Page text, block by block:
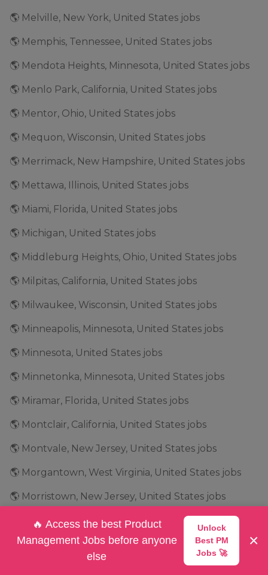
🌎 Melville, New York, United States jobs
🌎 Memphis, Tennessee, United States jobs
🌎 Mendota Heights, Minnesota, United States jobs
🌎 Menlo Park, California, United States jobs
🌎 Mentor, Ohio, United States jobs
🌎 Mequon, Wisconsin, United States jobs
🌎 Merrimack, New Hampshire, United States jobs
🌎 Mettawa, Illinois, United States jobs
🌎 Miami, Florida, United States jobs
🌎 Michigan, United States jobs
🌎 Middleburg Heights, Ohio, United States jobs
🌎 Milpitas, California, United States jobs
🌎 Milwaukee, Wisconsin, United States jobs
🌎 Minneapolis, Minnesota, United States jobs
🌎 Minnesota, United States jobs
🌎 Minnetonka, Minnesota, United States jobs
🌎 Miramar, Florida, United States jobs
🌎 Montclair, California, United States jobs
🌎 Montvale, New Jersey, United States jobs
🌎 Morgantown, West Virginia, United States jobs
🌎 Morristown, New Jersey, United States jobs
🌎 Mountain View, California, United States jobs
🌎 Mountlake Terrace, Washington, United States jobs
🌎 Mundelein, Illinois, United States jobs
🔥 Access the best Product
Management Jobs before anyone
else
Unlock
Best PM
Jobs 🚀
×